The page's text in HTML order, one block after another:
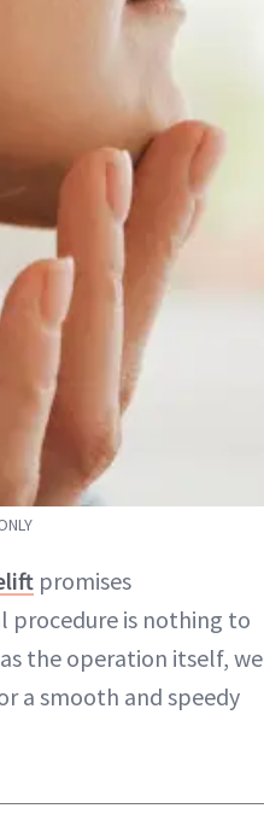
promises
procedure is nothing to
the operation itself, we
a smooth and speedy